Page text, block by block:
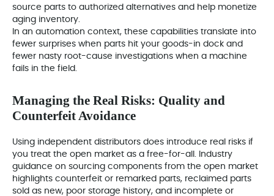
source parts to authorized alternatives and help monetize
aging inventory.
In an automation context, these capabilities translate into
fewer surprises when parts hit your goods-in dock and
fewer nasty root-cause investigations when a machine
fails in the field.
Managing the Real Risks: Quality and
Counterfeit Avoidance
Using independent distributors does introduce real risks if
you treat the open market as a free-for-all. Industry
guidance on sourcing components from the open market
highlights counterfeit or remarked parts, reclaimed parts
sold as new, poor storage history, and incomplete or